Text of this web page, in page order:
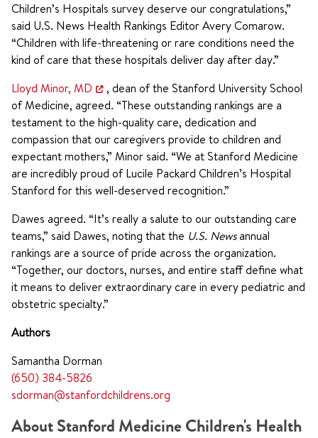
Children’s Hospitals survey deserve our congratulations,”
said U.S. News Health Rankings Editor Avery Comarow.
“Children with life-threatening or rare conditions need the
kind of care that these hospitals deliver day after day.”
Lloyd Minor, MD
, dean of the Stanford University School
of Medicine, agreed. “These outstanding rankings are a
testament to the high-quality care, dedication and
compassion that our caregivers provide to children and
expectant mothers,” Minor said. “We at Stanford Medicine
are incredibly proud of Lucile Packard Children’s Hospital
Stanford for this well-deserved recognition.”
Dawes agreed. “It’s really a salute to our outstanding care
teams,” said Dawes, noting that the U.S. Newsannual
rankings are a source of pride across the organization.
“Together, our doctors, nurses, and entire staff define what
it means to deliver extraordinary care in every pediatric and
obstetric specialty.”
Authors
Samantha Dorman
(650) 384-5826
sdorman@stanfordchildrens.org
About Stanford Medicine Children's Health